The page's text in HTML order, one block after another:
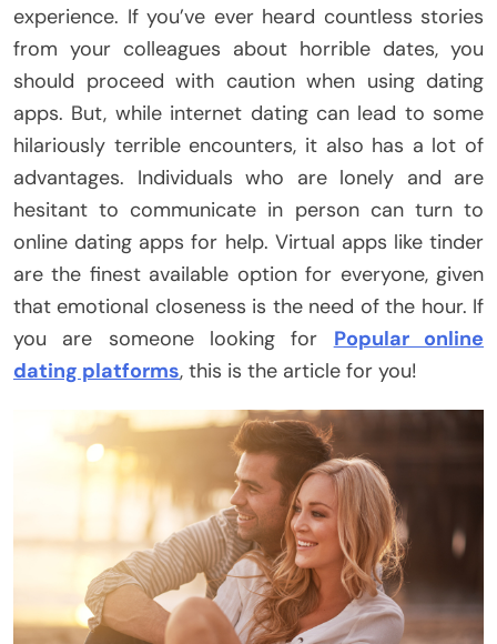
experience. If you’ve ever heard countless stories
from your colleagues about horrible dates, you
should proceed with caution when using dating
apps. But, while internet dating can lead to some
hilariously terrible encounters, it also has a lot of
advantages. Individuals who are lonely and are
hesitant to communicate in person can turn to
online dating apps for help. Virtual apps like tinder
are the finest available option for everyone, given
that emotional closeness is the need of the hour. If
you are someone looking for Popular online
dating platforms, this is the article for you!